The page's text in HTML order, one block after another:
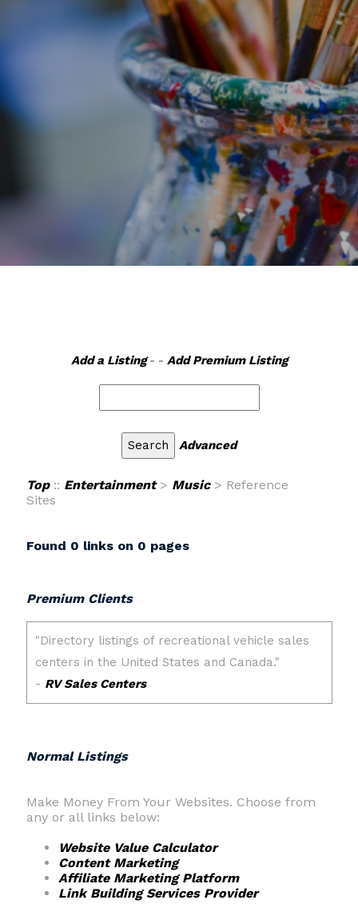
Add a Listing- - Add Premium Listing
Advanced
Top:: Entertainment> Music> Reference
Sites
Found 0 links on 0 pages
Premium Clients
Normal Listings
Make Money From Your Websites. Choose from
any or all links below:
Website Value Calculator
Content Marketing
Affiliate Marketing Platform
Link Building Services Provider